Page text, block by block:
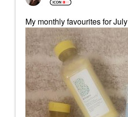
My monthly favourites for July